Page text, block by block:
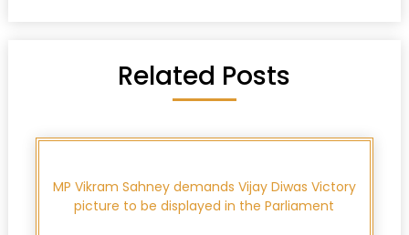
Related Posts
MP Vikram Sahney demands Vijay Diwas Victory
picture to be displayed in the Parliament